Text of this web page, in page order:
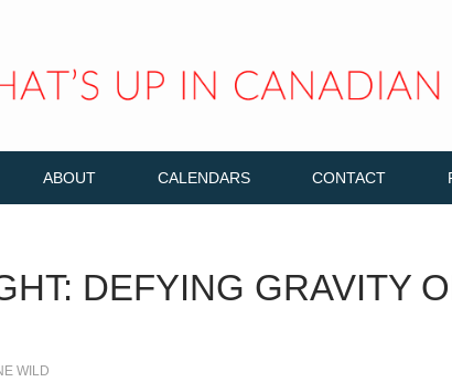
ABOUT CALENDARS CONTACT
DEFYING GRAVITY
WILD